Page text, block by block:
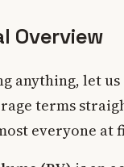
Overview
anything, let us
terms
everyone at